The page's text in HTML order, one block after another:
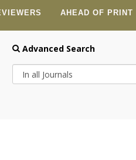
AHEAD OF PRINT
Advanced Search